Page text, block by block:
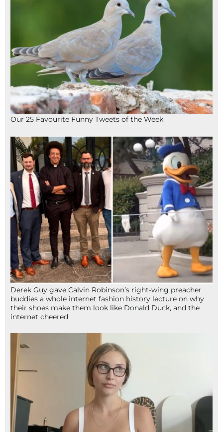
Our 25 Favourite Funny Tweets of the Week
Derek Guy gave Calvin Robinson’s right-wing preacher
buddies a whole internet fashion history lecture on why
their shoes make them look like Donald Duck, and the
internet cheered